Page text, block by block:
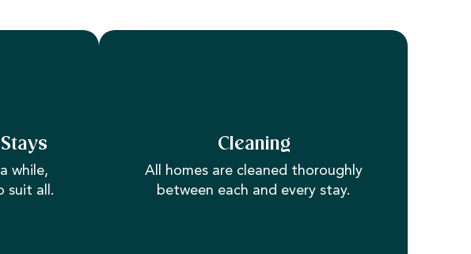
while,
suit all.
Cleaning
All homes are cleaned thoroughly
between each and every stay.